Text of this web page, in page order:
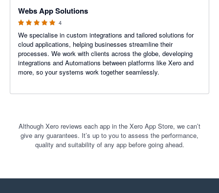
Webs App Solutions
4
We specialise in custom integrations and tailored solutions for
cloud applications, helping businesses streamline their
processes. We work with clients across the globe, developing
integrations and Automations between platforms like Xero and
more, so your systems work together seamlessly.
Although Xero reviews each app in the Xero App Store, we can’t
give any guarantees. It’s up to you to assess the performance,
quality and suitability of any app before going ahead.